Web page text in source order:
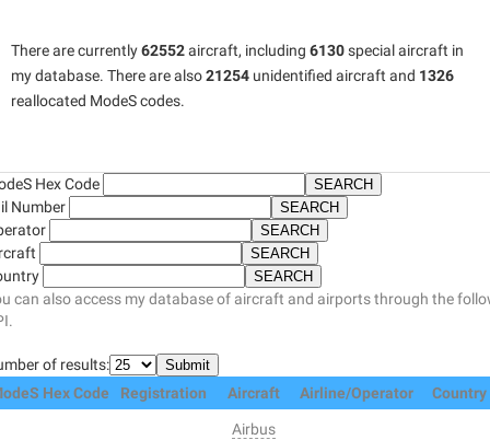
There are currently62552aircraft, including 6130special aircraft in
my database. There are also21254 unidentified aircraft and 1326
reallocated ModeS codes.
Hex Code
Number
can also access my database of aircraft and airports through the
of results:
Hex Code
Registration Aircraft Airline/Operator Country
Airbus